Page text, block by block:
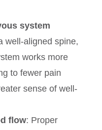
system
well-aligned spine,
works more
to fewer pain
sense of well-
flow: Proper